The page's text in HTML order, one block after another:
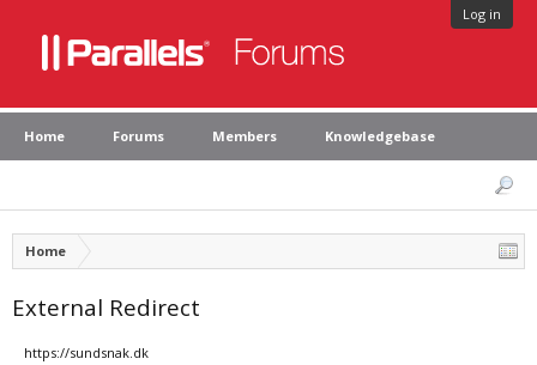
Log in
Home Forums Members Knowledgebase
Home
External Redirect
https://sundsnak.dk